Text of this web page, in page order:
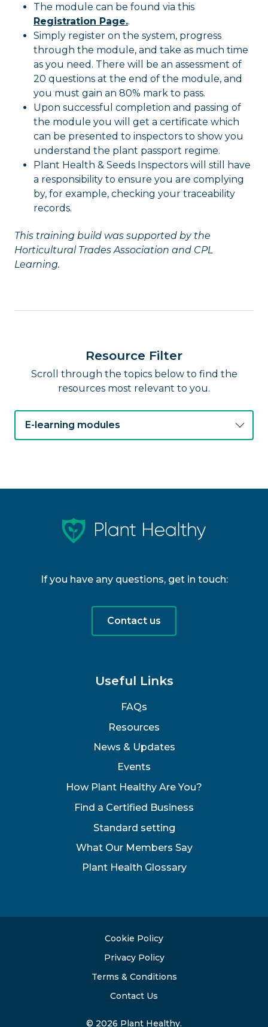
The module can be found via this
Registration Page..
Simply register on the system, progress
through the module, and take as much time
as you need. There will be an assessment of
20 questions at the end of the module, and
you must gain an 80% mark to pass.
Upon successful completion and passing of
the module you will get a certificate which
can be presented to inspectors to show you
understand the plant passport regime.
Plant Health & Seeds Inspectors will still have
a responsibility to ensure you are complying
by, for example, checking your traceability
records.
This training build was supported by the
Horticultural Trades Association and CPL
Learning.
Resource Filter
Scroll through the topics below to find the
resources most relevant to you.
E-learning modules
If you have any questions, get in touch:
Contact us
Useful Links
FAQs
Resources
News & Updates
Events
How Plant Healthy Are You?
Find a Certified Business
Standard setting
What Our Members Say
Plant Health Glossary
Cookie Policy
Privacy Policy
Terms & Conditions
Contact Us
© 2026 Plant Healthy.